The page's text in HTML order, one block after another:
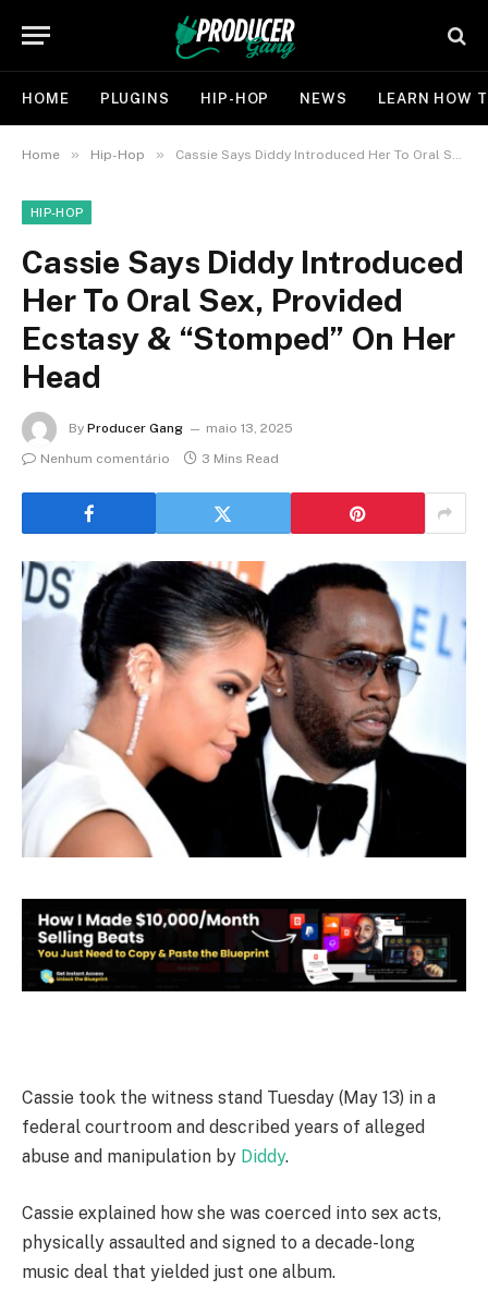
HOME PLUGINS HIP-HOP NEWS LEARN HOW
Home » Hip-Hop » Cassie Says Diddy Introduced Her To Oral Sex, Provided Ecstasy & “Stomped” On Her Head
HIP-HOP
Cassie Says Diddy Introduced
Her To Oral Sex, Provided
Ecstasy & “Stomped” On Her
Head
By Producer Gang
maio 13, 2025
Nenhum comentário
3 Mins Read
Cassie took the witness stand Tuesday (May 13) in a
federal courtroom and described years of alleged
abuse and manipulation by Diddy.
Cassie explained how she was coerced into sex acts,
physically assaulted and signed to a decade-long
music deal that yielded just one album.